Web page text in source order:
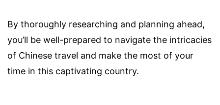
By thoroughly researching and planning ahead,
you’ll be well-prepared to navigate the intricacies
of Chinese travel and make the most of your
time in this captivating country.